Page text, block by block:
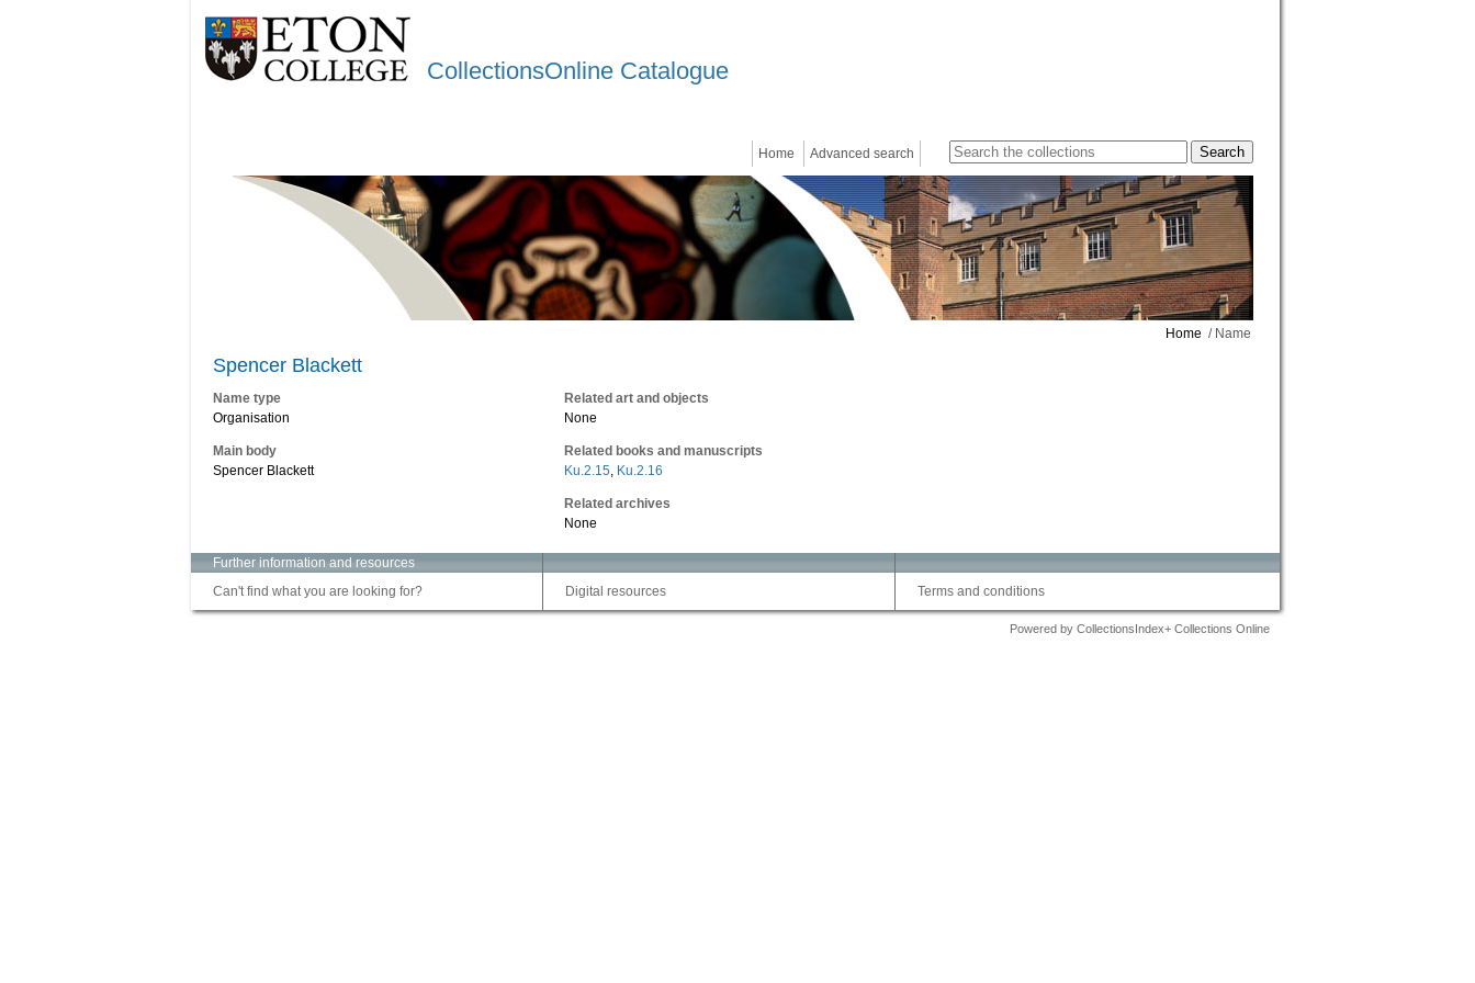
CollectionsOnline Catalogue
Home Advanced search
Home / Name
Spencer Blackett
Name type
Organisation
Main body
Spencer Blackett
Related art and objects
None
Related books and manuscripts
Ku.2.15, Ku.2.16
Related archives
None
Further information and resources
Can't find what you are looking for?
Digital resources Terms and conditions
Powered by CollectionsIndex+ Collections Online